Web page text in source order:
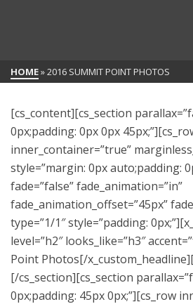
HOME»2016 SUMMIT POINT PHOTOS
[cs_content][cs_section
0px;padding: 0px 0px
inner_container=”true”
style=”margin: 0px auto;padding:
fade=”false” fade_animation=”in”
fade_animation_offset=”45px”
type=”1/1″ style=”padding:
level=”h2″ looks_like=”h3″
Point Photos[/
[/cs_section][cs_section
0px;padding: 45px 0px;”][cs_row